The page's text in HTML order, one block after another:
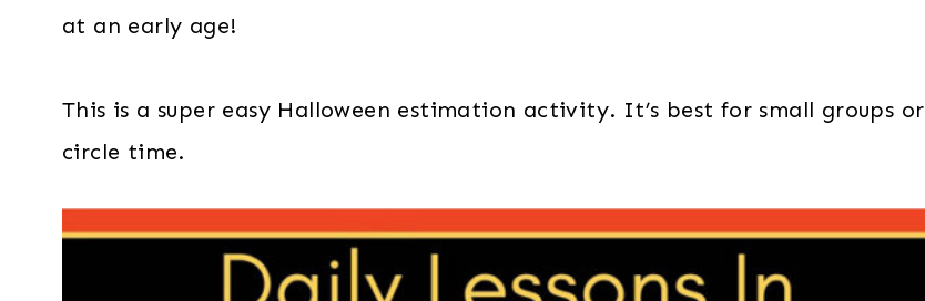
at an early age!
This is a super easy Halloween estimation activity. It’s best for small groups or
circle time.